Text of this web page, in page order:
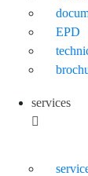
EPD
services